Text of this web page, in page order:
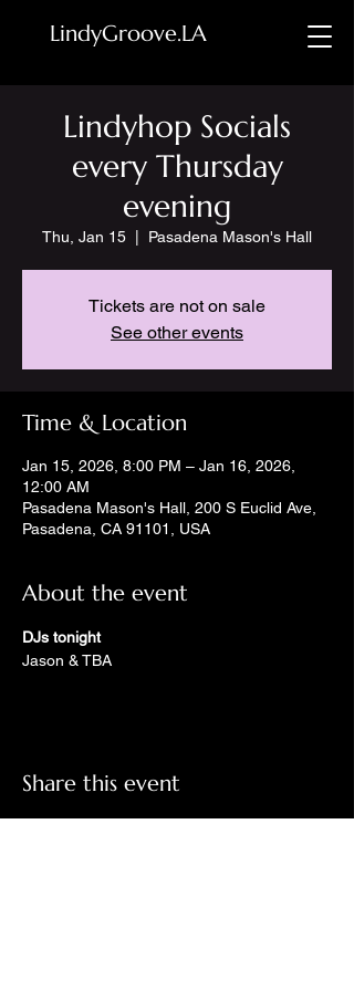
LindyGroove.LA
Lindyhop Socials
every Thursday
evening
Thu, Jan 15 Pasadena Mason's Hall
Tickets are not on sale
See other events
Time & Location
Jan 15, 2026, 8:00 PM – Jan 16, 2026,
12:00 AM
Pasadena Mason's Hall, 200 S Euclid Ave,
Pasadena, CA 91101, USA
About the event
DJs tonight
Jason & TBA
Share this event